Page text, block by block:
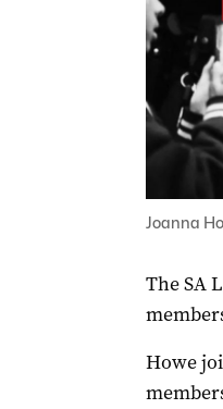
Joanna
The SA
Howe